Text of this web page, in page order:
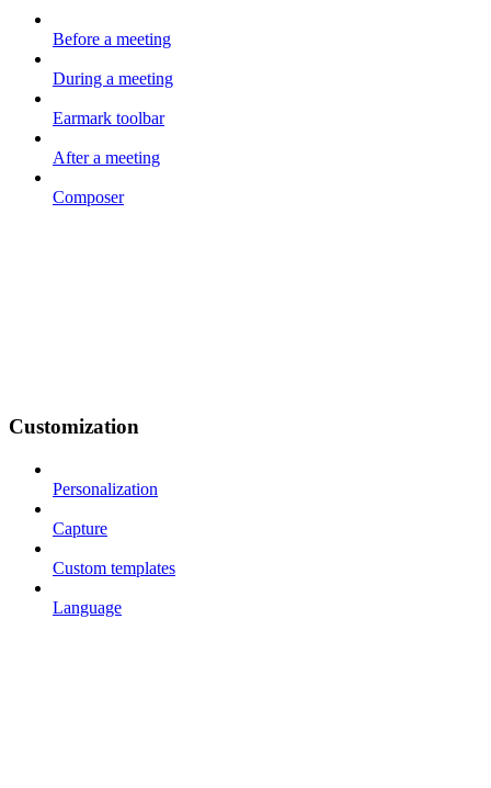
Before a meeting
During a meeting
Earmark toolbar
After a meeting
Composer
Customization
Personalization
Capture
Custom templates
Language